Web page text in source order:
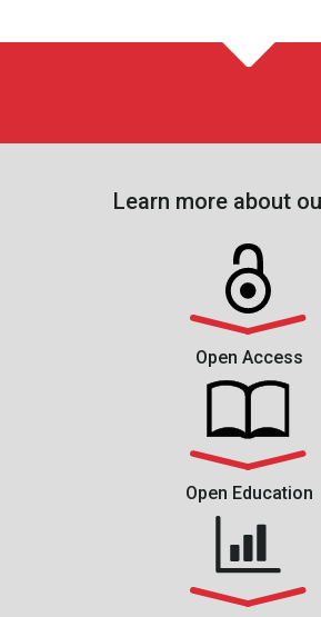
Learn more about
Open Access
Open Education